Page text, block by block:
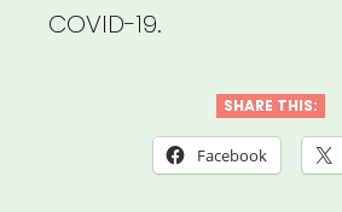
COVID-19.
SHARE THIS:
Facebook